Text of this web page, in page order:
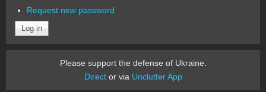
Request new password
Please support the defense of Ukraine.
Director via Unclutter App